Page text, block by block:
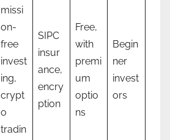
missi
on-
free
invest
ing,
crypt
o
tradin
SIPC
insur
ance,
encry
ption
Free,
with
premi
um
optio
ns
Begin
ner
invest
ors